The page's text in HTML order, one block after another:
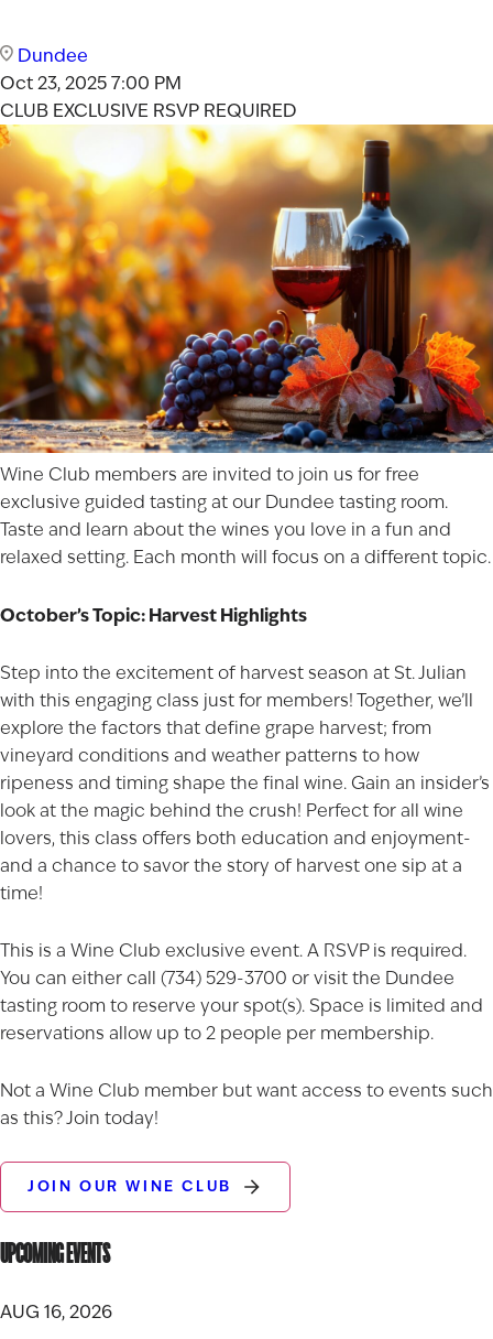
Dundee
Oct 23, 20257:00 PM
CLUB EXCLUSIVE RSVP REQUIRED
Wine Club members are invited to join us for free
exclusive guided tasting at our Dundee tasting room.
Taste and learn about the wines you love in a fun and
relaxed setting. Each month will focus on a different topic.
October’s Topic: Harvest Highlights
Step into the excitement of harvest season at St. Julian
with this engaging class just for members! Together, we’ll
explore the factors that define grape harvest; from
vineyard conditions and weather patterns to how
ripeness and timing shape the final wine. Gain an insider’s
look at the magic behind the crush! Perfect for all wine
lovers, this class offers both education and enjoyment-
and a chance to savor the story of harvest one sip at a
time!
This is a Wine Club exclusive event. A RSVP is required.
You can either call (734) 529-3700 or visit the Dundee
tasting room to reserve your spot(s). Space is limited and
reservations allow up to 2 people per membership.
Not a Wine Club member but want access to events such
as this? Join today!
JOIN OUR WINE CLUB
UPCOMING EVENTS
AUG 16, 2026